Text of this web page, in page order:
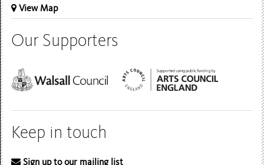
View Map
Our Supporters
Keep in touch
Sign up to our mailing list